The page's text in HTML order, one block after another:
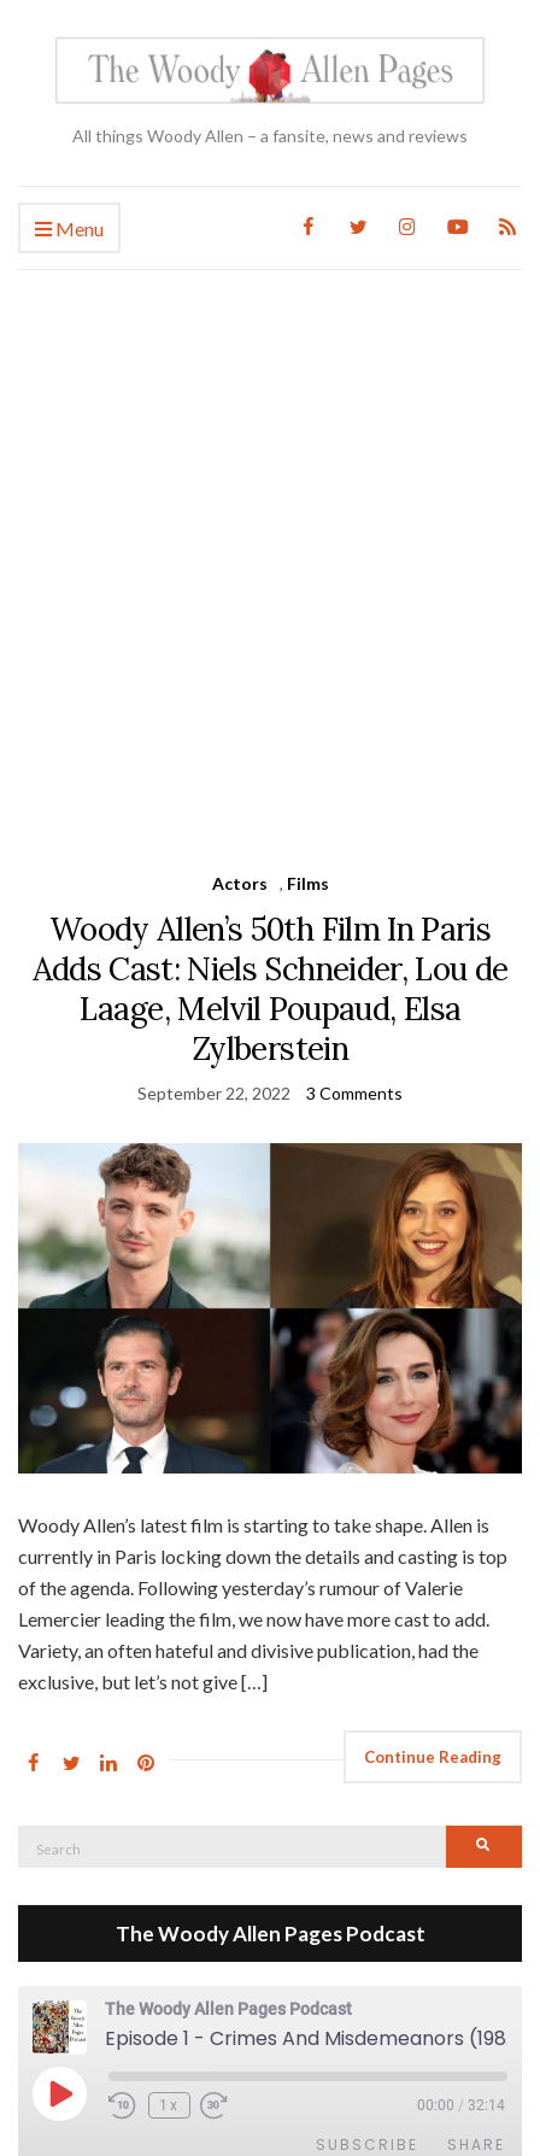
All things Woody Allen – a fansite, news and reviews
Menu
Actors , Films
Woody Allen’s 50th Film In Paris
Adds Cast: Niels Schneider, Lou de
Laage, Melvil Poupaud, Elsa
Zylberstein
September 22, 2022 3 Comments
Woody Allen’s latest film is starting to take shape. Allen is
currently in Paris locking down the details and casting is top
of the agenda. Following yesterday’s rumour of Valerie
Lemercier leading the film, we now have more cast to add.
Variety, an often hateful and divisive publication, had the
exclusive, but let’s not give […]
Continue Reading
The Woody Allen Pages Podcast
The Woody Allen Pages Podcast
Episode 1 - Crimes And Misdemeanors (1989)
Play Episode1x 00:00 / 32:14
SUBSCRIBE SHARE